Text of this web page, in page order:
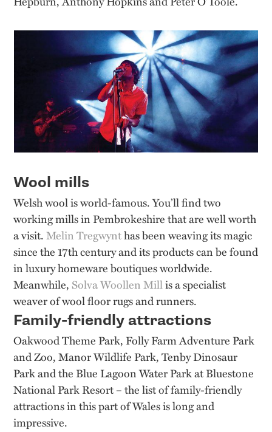
Wool mills
Welsh wool is world-famous. You’ll find two
working mills in Pembrokeshire that are well worth
a visit.Melin Tregwynthas been weaving its magic
since the 17th century and its products can be found
in luxury homeware boutiques worldwide.
Meanwhile, Solva Woollen Millis a specialist
weaver of wool floor rugs and runners.
Family-friendly attractions
Oakwood Theme Park, Folly Farm Adventure Park
and Zoo, Manor Wildlife Park, Tenby Dinosaur
Park and the Blue Lagoon Water Park at Bluestone
National Park Resort – the list of family-friendly
attractions in this part of Wales is long and
impressive.